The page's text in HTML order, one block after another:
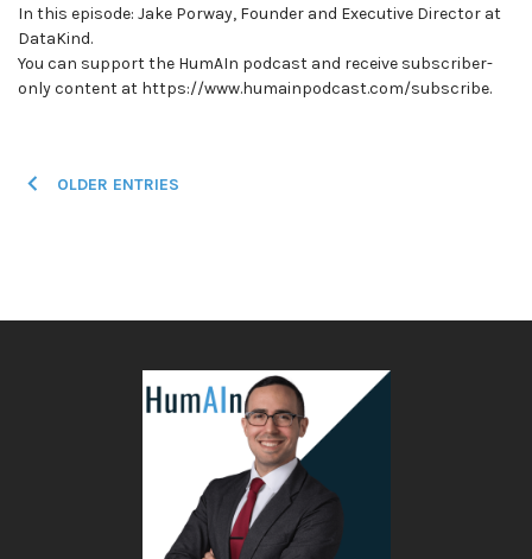
In this episode: Jake Porway, Founder and Executive Director at
DataKind.
You can support the HumAIn podcast and receive subscriber-
only content at https://www.humainpodcast.com/subscribe.
PostsOLDER ENTRIES